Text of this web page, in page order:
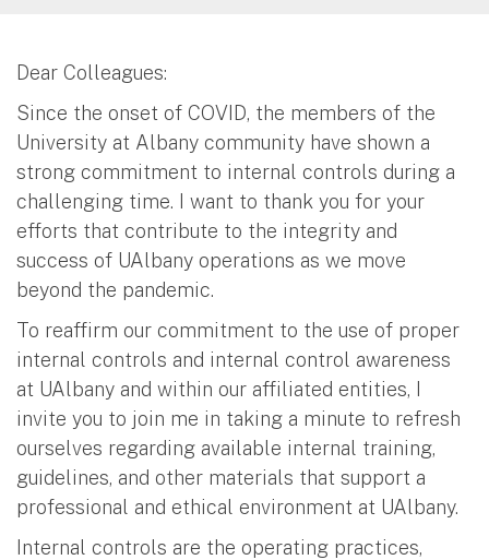
Dear Colleagues:
Since the onset of COVID, the members of the
University at Albany community have shown a
strong commitment to internal controls during a
challenging time. I want to thank you for your
efforts that contribute to the integrity and
success of UAlbany operations as we move
beyond the pandemic.
To reaffirm our commitment to the use of proper
internal controls and internal control awareness
at UAlbany and within our affiliated entities, I
invite you to join me in taking a minute to refresh
ourselves regarding available internal training,
guidelines, and other materials that support a
professional and ethical environment at UAlbany.
Internal controls are the operating practices,